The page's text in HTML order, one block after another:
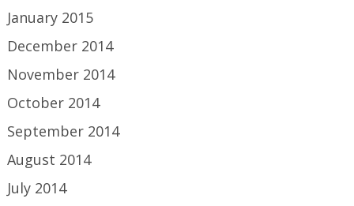
January 2015
December 2014
November 2014
October 2014
September 2014
August 2014
July 2014